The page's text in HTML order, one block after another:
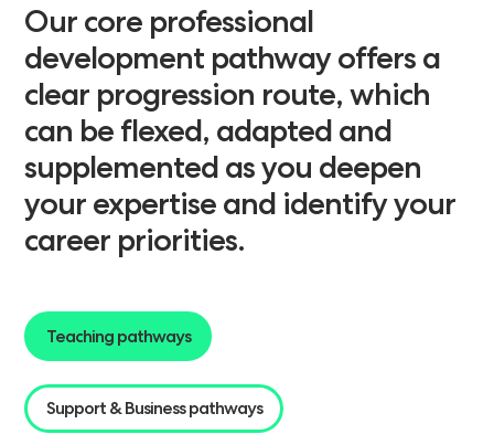
Our core professional
development pathway offers a
clear progression route, which
can be flexed, adapted and
supplemented as you deepen
your expertise and identify your
career priorities.
Teaching pathways
Support & Business pathways